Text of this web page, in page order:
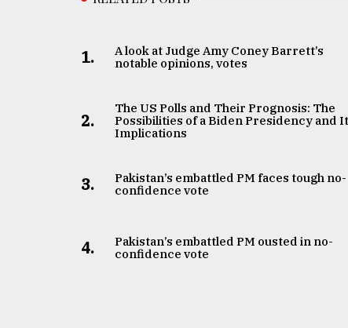
1.
A look at Judge Amy Coney Barrett’s
notable opinions, votes
2.
The US Polls and Their Prognosis: The
Possibilities of a Biden Presidency and
Implications
3.
Pakistan’s embattled PM faces tough no-
confidence vote
4.
Pakistan’s embattled PM ousted in no-
confidence vote